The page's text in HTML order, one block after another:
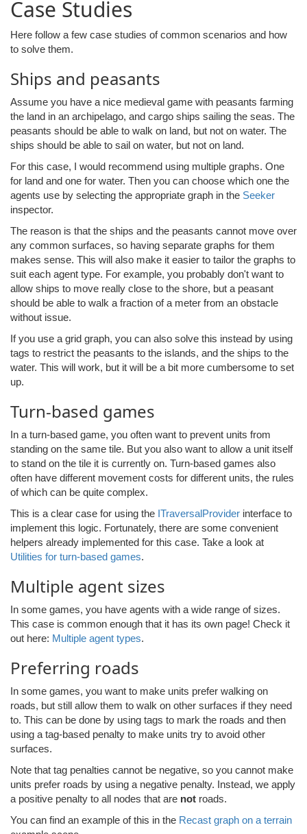
Case Studies
Here follow a few case studies of common scenarios and how
to solve them.
Ships and peasants
Assume you have a nice medieval game with peasants farming
the land in an archipelago, and cargo ships sailing the seas. The
peasants should be able to walk on land, but not on water. The
ships should be able to sail on water, but not on land.
For this case, I would recommend using multiple graphs. One
for land and one for water. Then you can choose which one the
agents use by selecting the appropriate graph in the Seeker
inspector.
The reason is that the ships and the peasants cannot move over
any common surfaces, so having separate graphs for them
makes sense. This will also make it easier to tailor the graphs to
suit each agent type. For example, you probably don't want to
allow ships to move really close to the shore, but a peasant
should be able to walk a fraction of a meter from an obstacle
without issue.
If you use a grid graph, you can also solve this instead by using
tags to restrict the peasants to the islands, and the ships to the
water. This will work, but it will be a bit more cumbersome to set
up.
Turn-based games
In a turn-based game, you often want to prevent units from
standing on the same tile. But you also want to allow a unit itself
to stand on the tile it is currently on. Turn-based games also
often have different movement costs for different units, the rules
of which can be quite complex.
This is a clear case for using the ITraversalProvider interface to
implement this logic. Fortunately, there are some convenient
helpers already implemented for this case. Take a look at
Utilities for turn-based games.
Multiple agent sizes
In some games, you have agents with a wide range of sizes.
This case is common enough that it has its own page! Check it
out here: Multiple agent types.
Preferring roads
In some games, you want to make units prefer walking on
roads, but still allow them to walk on other surfaces if they need
to. This can be done by using tags to mark the roads and then
using a tag-based penalty to make units try to avoid other
surfaces.
Note that tag penalties cannot be negative, so you cannot make
units prefer roads by using a negative penalty. Instead, we apply
a positive penalty to all nodes that are not roads.
You can find an example of this in the Recast graph on a terrain